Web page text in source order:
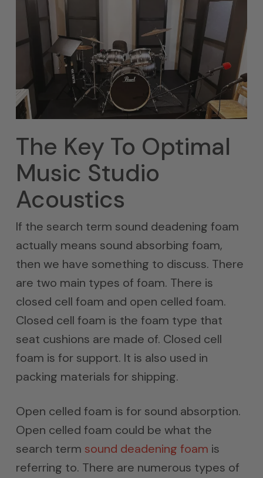
The Key To Optimal
Music Studio
Acoustics
If the search term sound deadening foam
actually means sound absorbing foam,
then we have something to discuss. There
are two main types of foam. There is
closed cell foam and open celled foam.
Closed cell foam is the foam type that
seat cushions are made of. Closed cell
foam is for support. It is also used in
packing materials for shipping.
Open celled foam is for sound absorption.
Open celled foam could be what the
search term sound deadening foam is
referring to. There are numerous types of